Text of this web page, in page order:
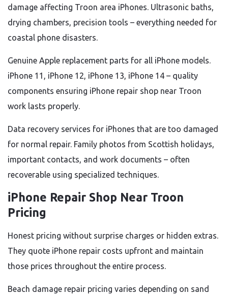
damage affecting Troon area iPhones. Ultrasonic baths,
drying chambers, precision tools – everything needed for
coastal phone disasters.
Genuine Apple replacement parts for all iPhone models.
iPhone 11, iPhone 12, iPhone 13, iPhone 14 – quality
components ensuring iPhone repair shop near Troon
work lasts properly.
Data recovery services for iPhones that are too damaged
for normal repair. Family photos from Scottish holidays,
important contacts, and work documents – often
recoverable using specialized techniques.
iPhone Repair Shop Near Troon
Pricing
Honest pricing without surprise charges or hidden extras.
They quote iPhone repair costs upfront and maintain
those prices throughout the entire process.
Beach damage repair pricing varies depending on sand